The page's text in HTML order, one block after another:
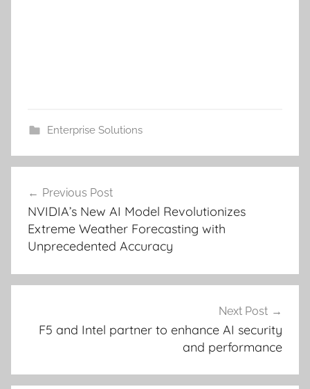
Enterprise Solutions
navigation
Previous Post
NVIDIA’s New AI Model Revolutionizes
Extreme Weather Forecasting with
Unprecedented Accuracy
Next Post
F5 and Intel partner to enhance AI security
and performance